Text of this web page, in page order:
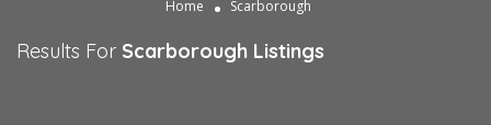
Home Scarborough
Results For Scarborough Listings